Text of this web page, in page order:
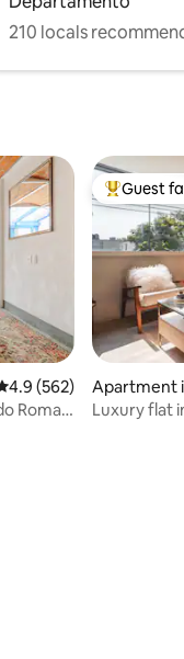
210 locals
out of 5 average
4.9 (562)
Roma
Top guest
Guest
Apartment
Luxury flat